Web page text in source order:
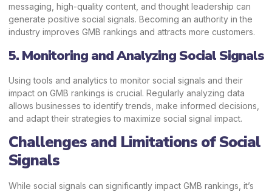
messaging, high-quality content, and thought leadership can
generate positive social signals. Becoming an authority in the
industry improves GMB rankings and attracts more customers.
5. Monitoring and Analyzing Social Signals
Using tools and analytics to monitor social signals and their
impact on GMB rankings is crucial. Regularly analyzing data
allows businesses to identify trends, make informed decisions,
and adapt their strategies to maximize social signal impact.
Challenges and Limitations of Social
Signals
While social signals can significantly impact GMB rankings, it’s